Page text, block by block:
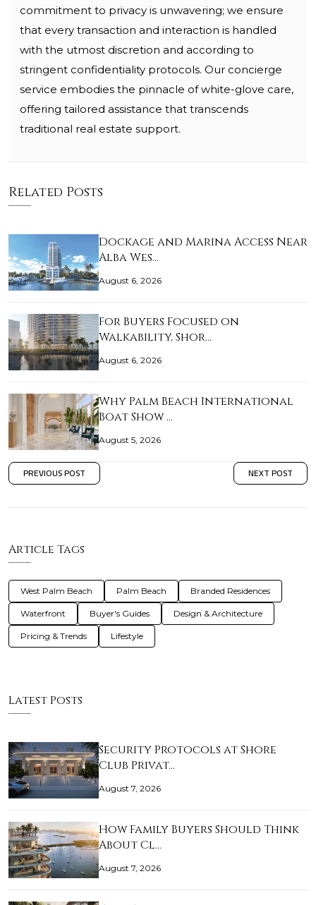
commitment to privacy is unwavering; we ensure
that every transaction and interaction is handled
with the utmost discretion and according to
stringent confidentiality protocols. Our concierge
service embodies the pinnacle of white-glove care,
offering tailored assistance that transcends
traditional real estate support.
Related Posts
Dockage and Marina Access Near
Alba Wes…
August 6, 2026
For Buyers Focused on
Walkability, Shor…
August 6, 2026
Why Palm Beach International
Boat Show …
August 5, 2026
PREVIOUS POST NEXT POST
Article Tags
West Palm Beach Palm Beach Branded Residences
Waterfront Buyer's Guides Design & Architecture
Pricing & Trends Lifestyle
Latest Posts
Security Protocols at Shore
Club Privat…
August 7, 2026
How Family Buyers Should Think
About Cl…
August 7, 2026